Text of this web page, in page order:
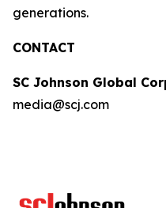
generations.
CONTACT
SC Johnson Global
media@scj.com